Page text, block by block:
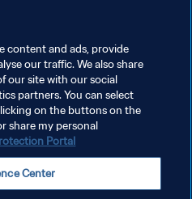
I COOKIES
content and ads, provide
our traffic. We also share
our site with our social
partners. You can select
on the buttons on the
share my personal
Portal
Center